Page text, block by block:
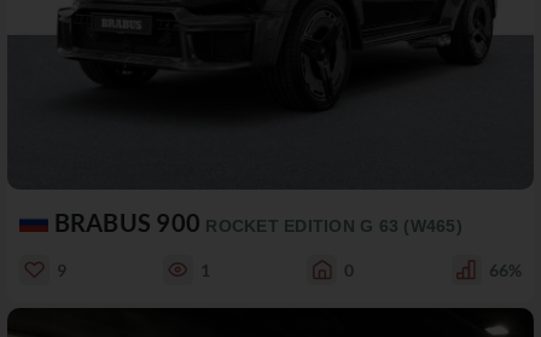
BRABUS 900 ROCKET EDITION G 63 (W465)
9 1 0 66%